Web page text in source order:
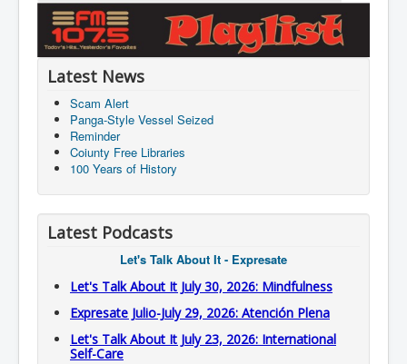
Latest News
Scam Alert
Panga-Style Vessel Seized
Reminder
Coiunty Free Libraries
100 Years of History
Latest Podcasts
Let's Talk About It - Expresate
Let's Talk About It July 30, 2026: Mindfulness
Expresate Julio-July 29, 2026: Atención Plena
Let's Talk About It July 23, 2026: International
Self-Care